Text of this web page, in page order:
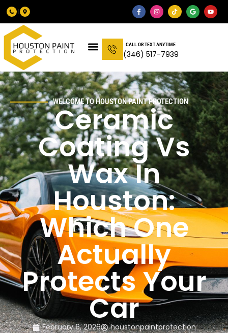
CALL OR TEXT ANYTIME
(346) 517-7939
WELCOME TO HOUSTON PAINT PROTECTION
Ceramic
Coating Vs
Wax In
Houston:
Which One
Actually
Protects Your
Car
February 6, 2026 houstonpaintprotection